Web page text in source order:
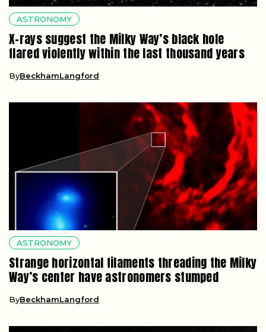
ASTRONOMY
X-rays suggest the Milky Way’s black hole
flared violently within the last thousand years
ByBeckhamLangford
ASTRONOMY
Strange horizontal filaments threading the Milky
Way’s center have astronomers stumped
ByBeckhamLangford